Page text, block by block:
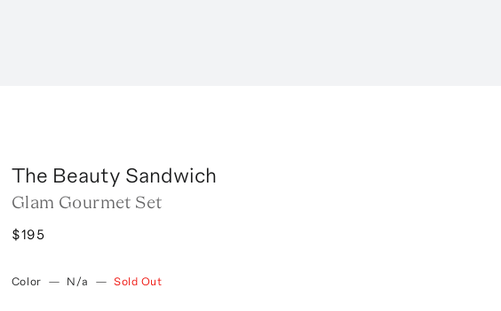
The Beauty Sandwich
Glam Gourmet Set
$195
Color — N/a — Sold Out